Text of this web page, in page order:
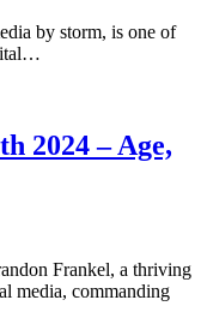
by storm, is one of
2024 – Age,
Frankel, a thriving
media, commanding